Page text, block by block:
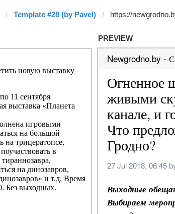
Template #28 (by Pavel)
PREVIEW